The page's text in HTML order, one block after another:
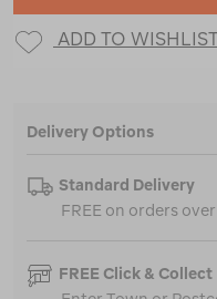
ADD TO
Delivery Options
Standard Delivery
FREE on orders
FREE Click & Collect